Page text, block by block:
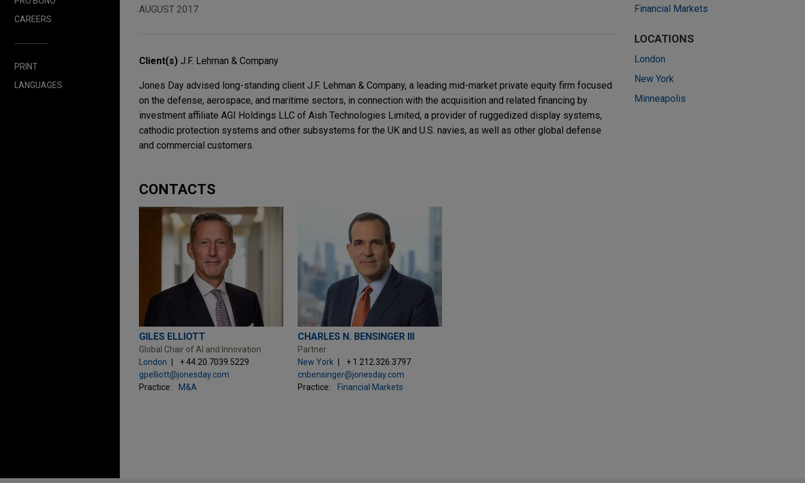
CAREERS
PRINT
LANGUAGES
AUGUST 2017
Client(s) J.F. Lehman & Company
Jones Day advised long-standing client J.F. Lehman & Company, a leading mid-market private equity firm focused
on the defense, aerospace, and maritime sectors, in connection with the acquisition and related financing by
investment affiliate AGI Holdings LLC of Aish Technologies Limited, a provider of ruggedized display systems,
cathodic protection systems and other subsystems for the UK and U.S. navies, as well as other global defense
and commercial customers.
CONTACTS
GILES ELLIOTT
Global Chair of AI and Innovation
London
+ 44.20.7039.5229
gpelliott@jonesday.com
Practice:
M&A
CHARLES N. BENSINGER III
Partner
New York
+ 1.212.326.3797
cnbensinger@jonesday.com
Practice:
Financial Markets
Financial Markets
LOCATIONS
London
New York
Minneapolis